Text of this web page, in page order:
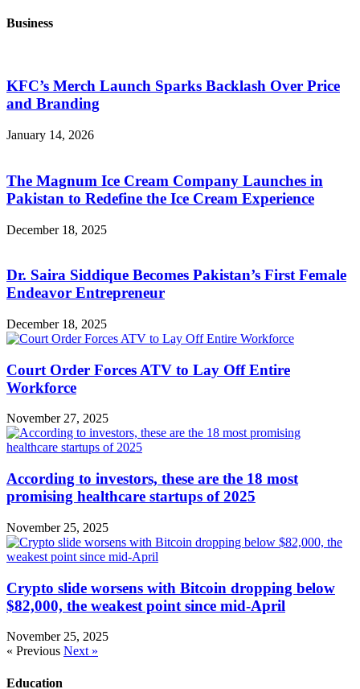
Business
KFC’s Merch Launch Sparks Backlash Over Price
and Branding
January 14, 2026
The Magnum Ice Cream Company Launches in
Pakistan to Redefine the Ice Cream Experience
December 18, 2025
Dr. Saira Siddique Becomes Pakistan’s First Female
Endeavor Entrepreneur
December 18, 2025
Court Order Forces ATV to Lay Off Entire
Workforce
November 27, 2025
According to investors, these are the 18 most
promising healthcare startups of 2025
November 25, 2025
Crypto slide worsens with Bitcoin dropping below
$82,000, the weakest point since mid-April
November 25, 2025
« Previous Next »
Education